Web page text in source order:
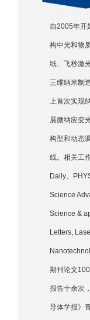
自2005年开
构中光和物
纸、飞秒激
三维纳米制
上首次实现
展微纳应变
构型和动态
线。相关工
Daily、
Science
Science &
Letters,
期刊论文
报告十余次
导体学报》